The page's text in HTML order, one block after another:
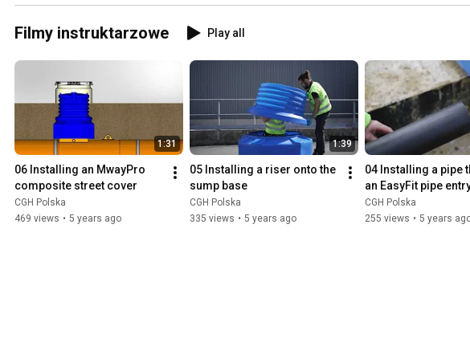
Filmy instruktarzowe Play all
1:31
06 Installing an MwayPro
composite street cover
CGH Polska
469 views • 5 years ago
1:39
05 Installing a riser onto the
sump base
CGH Polska
335 views • 5 years ago
04 Installing a pipe
an EasyFit pipe
on the sump
CGH Polska
255 views • 5 years